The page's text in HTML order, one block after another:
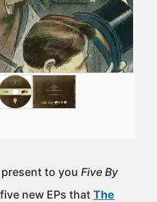
present to you Five By
new EPs that The